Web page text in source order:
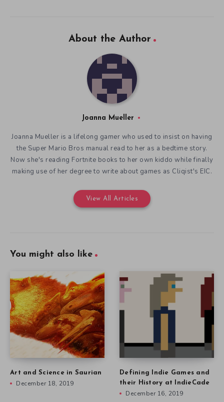
About the Author
Joanna Mueller
Joanna Mueller is a lifelong gamer who used to insist on having
the Super Mario Bros manual read to her as a bedtime story.
Now she's reading Fortnite books to her own kiddo while finally
making use of her degree to write about games as Cliqist's EIC.
View All Articles
You might also like
Art and Science in Saurian
December 18, 2019
Defining Indie Games and
their History at IndieCade
December 16, 2019